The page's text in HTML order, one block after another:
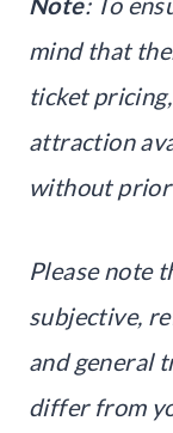
mind that
ticket
attraction
without
Please note
subjective,
and general
differ from